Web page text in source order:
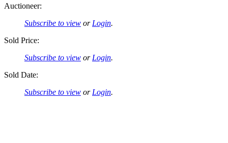
Auctioneer:
Subscribe to view or Login.
Sold Price:
Subscribe to view or Login.
Sold Date:
Subscribe to view or Login.